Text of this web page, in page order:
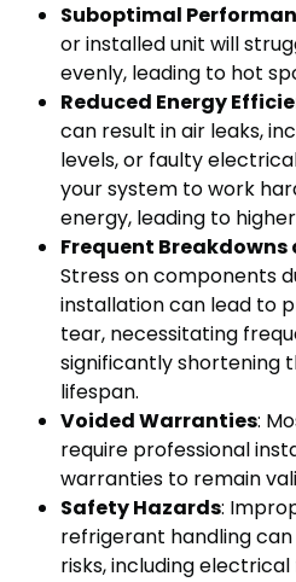
Suboptimal
or installed unit will
evenly, leading to hot
Reduced Energy
can result in air leaks,
levels, or faulty
your system to work
energy, leading to
Frequent Breakdowns
Stress on components
installation can lead to
tear, necessitating
significantly shortening
lifespan.
Voided Warranties:
require professional
warranties to remain
Safety Hazards:
refrigerant handling
risks, including electrical